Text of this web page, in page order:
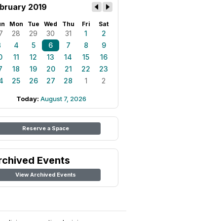
2019
Mon Tue Wed Thu Fri Sat
28 29 30 31 1
2
4 5 6 7 8
9
11 12 13 14 15
16
18 19 20 21 22
23
25 26 27 28 1 2
Today: August 7, 2026
Reserve a Space
Events
View Archived Events